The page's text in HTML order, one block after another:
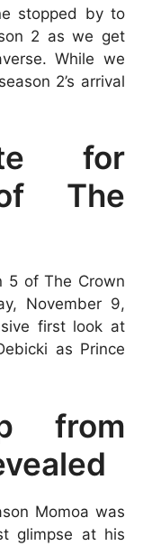
stopped by to
2 as we get
While we
2’s arrival
for
The
5 of The Crown
November 9,
first look at
as Prince
from
Momoa was
glimpse at his